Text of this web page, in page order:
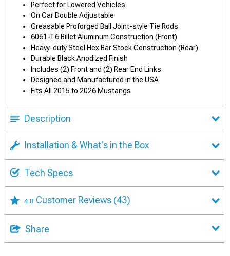
Perfect for Lowered Vehicles
On Car Double Adjustable
Greasable Proforged Ball Joint-style Tie Rods
6061-T6 Billet Aluminum Construction (Front)
Heavy-duty Steel Hex Bar Stock Construction (Rear)
Durable Black Anodized Finish
Includes (2) Front and (2) Rear End Links
Designed and Manufactured in the USA
Fits All 2015 to 2026 Mustangs
Description
Installation & What's in the Box
Tech Specs
4.8 Customer Reviews (43)
Share